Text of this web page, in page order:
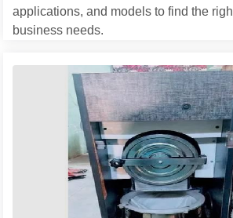
applications, and models to find the
business needs.